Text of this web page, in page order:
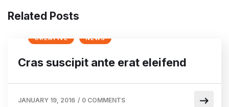
Related Posts
CREATIVE NEWS
Cras suscipit ante erat eleifend
JANUARY 19, 2016 / 0 COMMENTS